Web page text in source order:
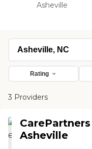
Asheville
Rating
3 Providers
CarePartners
Asheville